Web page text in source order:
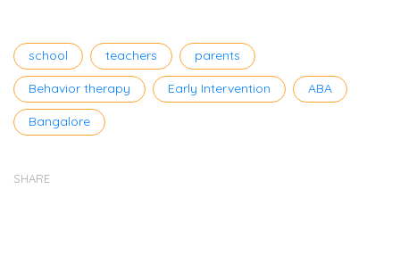
Tagsschool teachers parents
Behavior therapy Early Intervention ABA
Bangalore
SHARE